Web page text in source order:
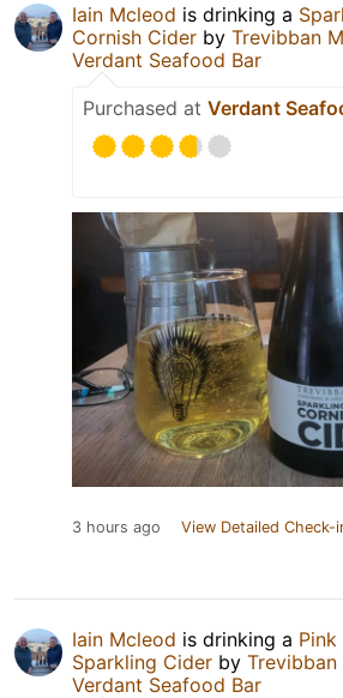
Iain Mcleod is drinking a
Cornish Cider by Trevibban
Verdant Seafood Bar
Purchased at Verdant
3 hours ago View Detailed Check-
Iain Mcleod is drinking a Pink
Sparkling Cider by Trevibban
Verdant Seafood Bar